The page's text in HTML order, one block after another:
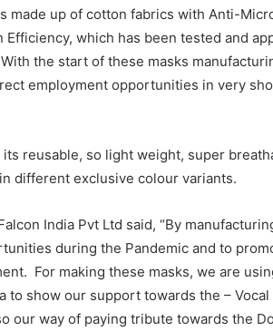
made up of cotton fabrics with Anti-
Efficiency, which has been tested and
the start of these masks
employment opportunities in very
reusable, so light weight, super
different exclusive colour variants.
India Pvt Ltd said, “By
during the Pandemic and to
For making these masks, we are
to show our support towards the –
our way of paying tribute towards the